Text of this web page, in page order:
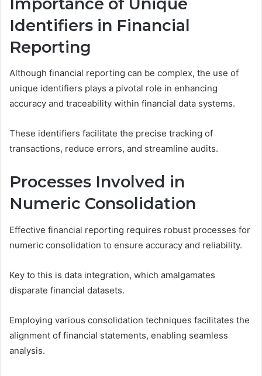
Identifiers in Financial
Reporting
Although financial reporting can be complex, the use of
unique identifiers plays a pivotal role in enhancing
accuracy and traceability within financial data systems.
These identifiers facilitate the precise tracking of
transactions, reduce errors, and streamline audits.
Processes Involved in
Numeric Consolidation
Effective financial reporting requires robust processes for
numeric consolidation to ensure accuracy and reliability.
Key to this is data integration, which amalgamates
disparate financial datasets.
Employing various consolidation techniques facilitates the
alignment of financial statements, enabling seamless
analysis.